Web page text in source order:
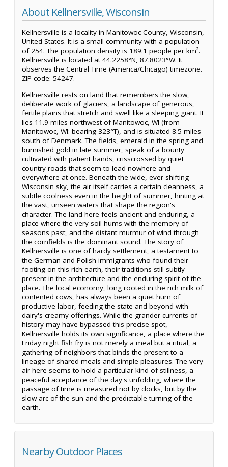
About Kellnersville, Wisconsin
Kellnersville is a locality in Manitowoc County, Wisconsin,
United States. It is a small community with a population
of 254. The population density is 189.1 people per km².
Kellnersville is located at 44.2258°N, 87.8023°W. It
observes the Central Time (America/Chicago) timezone.
ZIP code: 54247.
Kellnersville rests on land that remembers the slow,
deliberate work of glaciers, a landscape of generous,
fertile plains that stretch and swell like a sleeping giant. It
lies 11.9 miles northwest of Manitowoc, WI (from
Manitowoc, WI: bearing 323°T), and is situated 8.5 miles
south of Denmark. The fields, emerald in the spring and
burnished gold in late summer, speak of a bounty
cultivated with patient hands, crisscrossed by quiet
country roads that seem to lead nowhere and
everywhere at once. Beneath the wide, ever-shifting
Wisconsin sky, the air itself carries a certain cleanness, a
subtle coolness even in the height of summer, hinting at
the vast, unseen waters that shape the region's
character. The land here feels ancient and enduring, a
place where the very soil hums with the memory of
seasons past, and the distant murmur of wind through
the cornfields is the dominant sound. The story of
Kellnersville is one of hardy settlement, a testament to
the German and Polish immigrants who found their
footing on this rich earth, their traditions still subtly
present in the architecture and the enduring spirit of the
place. The local economy, long rooted in the rich milk of
contented cows, has always been a quiet hum of
productive labor, feeding the state and beyond with
dairy's creamy offerings. While the grander currents of
history may have bypassed this precise spot,
Kellnersville holds its own significance, a place where the
Friday night fish fry is not merely a meal but a ritual, a
gathering of neighbors that binds the present to a
lineage of shared meals and simple pleasures. The very
air here seems to hold a particular kind of stillness, a
peaceful acceptance of the day's unfolding, where the
passage of time is measured not by clocks, but by the
slow arc of the sun and the predictable turning of the
earth.
Nearby Outdoor Places